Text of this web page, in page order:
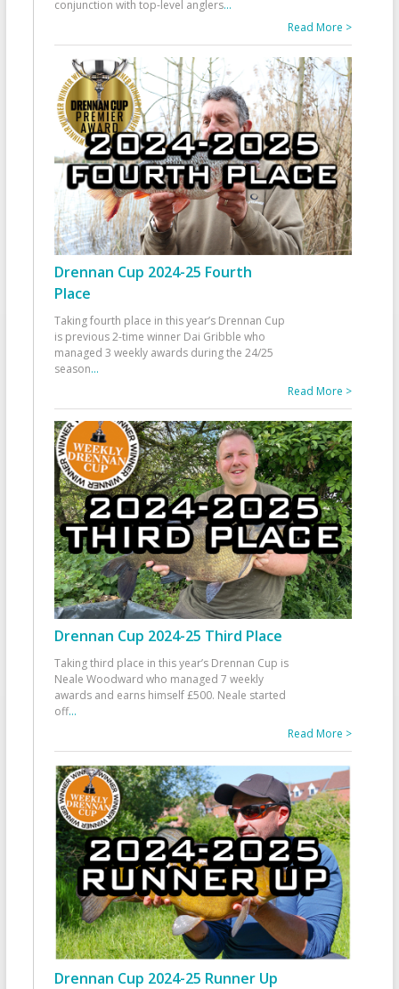
conjunction with top-level anglers...
Read More >
Drennan Cup 2024-25 Fourth
Place
Taking fourth place in this year’s Drennan Cup
is previous 2-time winner Dai Gribble who
managed 3 weekly awards during the 24/25
season...
Read More >
Drennan Cup 2024-25 Third Place
Taking third place in this year’s Drennan Cup is
Neale Woodward who managed 7 weekly
awards and earns himself £500. Neale started
off...
Read More >
Drennan Cup 2024-25 Runner Up